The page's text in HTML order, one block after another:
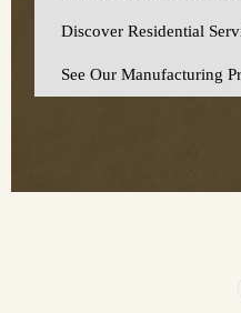
Discover Residential
See Our Manufacturing